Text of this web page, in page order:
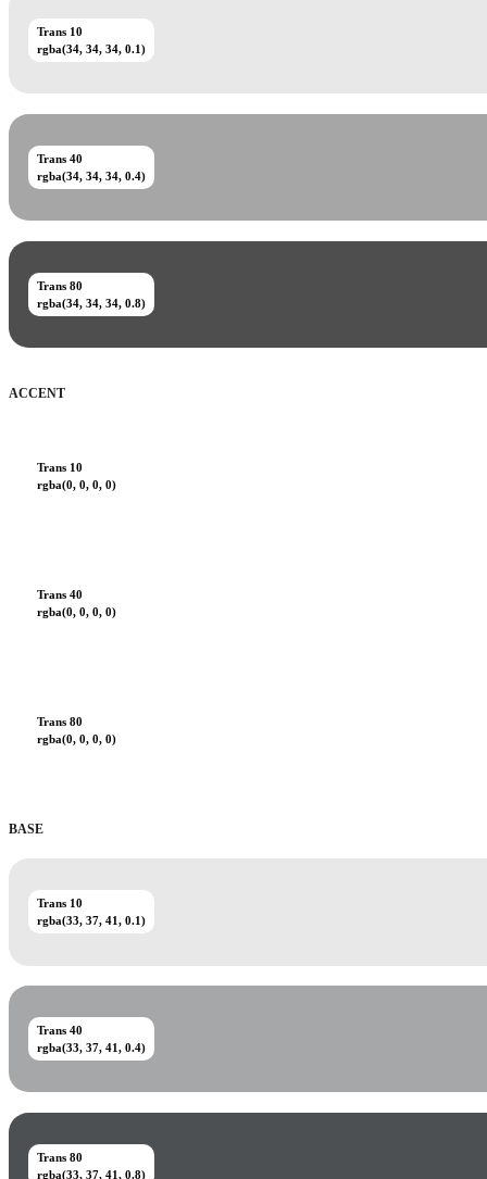
Trans 10
rgba(34, 34, 34, 0.1)
Trans 40
rgba(34, 34, 34, 0.4)
Trans 80
rgba(34, 34, 34, 0.8)
ACCENT
Trans 10
rgba(0, 0, 0, 0)
Trans 40
rgba(0, 0, 0, 0)
Trans 80
rgba(0, 0, 0, 0)
BASE
Trans 10
rgba(33, 37, 41, 0.1)
Trans 40
rgba(33, 37, 41, 0.4)
Trans 80
rgba(33, 37, 41, 0.8)